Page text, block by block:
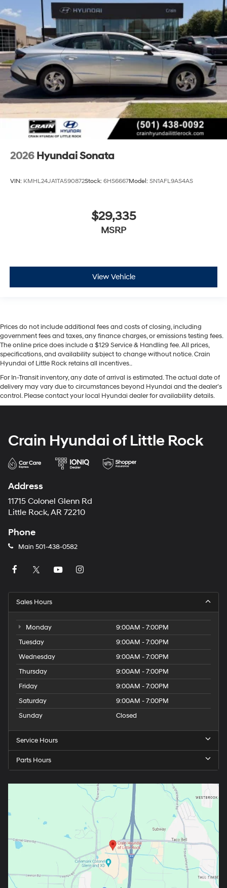
2026 Hyundai Sonata
VIN: KMHL24JA1TA590872Stock: 6HS6667Model: SN1AFL9AS4AS
$29,335
MSRP
View Vehicle
Prices do not include additional fees and costs of closing, including
government fees and taxes, any finance charges, or emissions testing fees.
The online price does include a $129 Service & Handling fee. All prices,
specifications, and availability subject to change without notice. Crain
Hyundai of Little Rock retains all incentives..
For In-Transit inventory, any date of arrival is estimated. The actual date of
delivery may vary due to circumstances beyond Hyundai and the dealer’s
control. Please contact your local Hyundai dealer for availability details.
Crain Hyundai of Little Rock
Address
11715 Colonel Glenn Rd
Little Rock, AR 72210
Phone
Main 501-438-0582
Sales Hours
Monday
9:00AM - 7:00PM
Tuesday
9:00AM - 7:00PM
Wednesday
9:00AM - 7:00PM
Thursday
9:00AM - 7:00PM
Friday
9:00AM - 7:00PM
Saturday
9:00AM - 7:00PM
Sunday
Closed
Service Hours
Parts Hours